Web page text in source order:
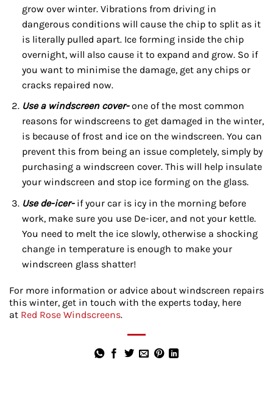
grow over winter. Vibrations from driving in
dangerous conditions will cause the chip to split as it
is literally pulled apart. Ice forming inside the chip
overnight, will also cause it to expand and grow. So if
you want to minimise the damage, get any chips or
cracks repaired now.
Use a windscreen cover- one of the most common
reasons for windscreens to get damaged in the winter,
is because of frost and ice on the windscreen. You can
prevent this from being an issue completely, simply by
purchasing a windscreen cover. This will help insulate
your windscreen and stop ice forming on the glass.
Use de-icer-if your car is icy in the morning before
work, make sure you use De-icer, and not your kettle.
You need to melt the ice slowly, otherwise a shocking
change in temperature is enough to make your
windscreen glass shatter!
For more information or advice about windscreen repairs
this winter, get in touch with the experts today, here
at Red Rose Windscreens.